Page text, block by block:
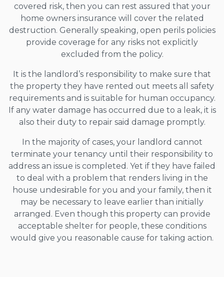
covered risk, then you can rest assured that your
home owners insurance will cover the related
destruction. Generally speaking, open perils policies
provide coverage for any risks not explicitly
excluded from the policy.
It is the landlord’s responsibility to make sure that
the property they have rented out meets all safety
requirements and is suitable for human occupancy.
If any water damage has occurred due to a leak, it is
also their duty to repair said damage promptly.
In the majority of cases, your landlord cannot
terminate your tenancy until their responsibility to
address an issue is completed. Yet if they have failed
to deal with a problem that renders living in the
house undesirable for you and your family, then it
may be necessary to leave earlier than initially
arranged. Even though this property can provide
acceptable shelter for people, these conditions
would give you reasonable cause for taking action.